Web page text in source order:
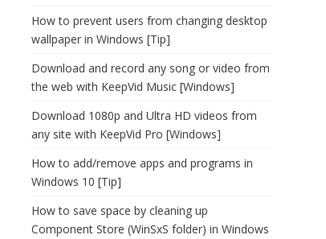
How to prevent users from changing desktop
wallpaper in Windows [Tip]
Download and record any song or video from
the web with KeepVid Music [Windows]
Download 1080p and Ultra HD videos from
any site with KeepVid Pro [Windows]
How to add/remove apps and programs in
Windows 10 [Tip]
How to save space by cleaning up
Component Store (WinSxS folder) in Windows